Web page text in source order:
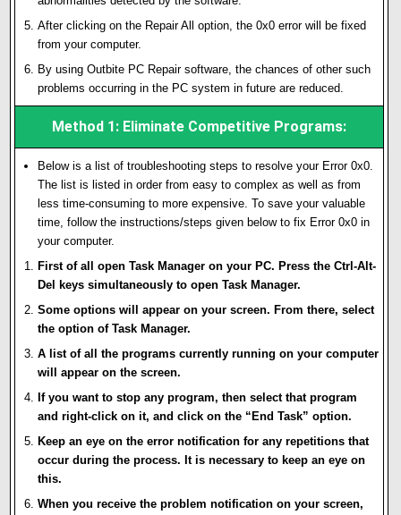
After clicking on the Repair All option, the 0x0 error will be fixed
from your computer.
By using Outbite PC Repair software, the chances of other such
problems occurring in the PC system in future are reduced.
Method 1: Eliminate Competitive Programs:
Below is a list of troubleshooting steps to resolve your Error 0x0.
The list is listed in order from easy to complex as well as from
less time-consuming to more expensive. To save your valuable
time, follow the instructions/steps given below to fix Error 0x0 in
your computer.
First of all open Task Manager on your PC. Press the Ctrl-Alt-
Del keys simultaneously to open Task Manager.
Some options will appear on your screen. From there, select
the option of Task Manager.
A list of all the programs currently running on your computer
will appear on the screen.
If you want to stop any program, then select that program
and right-click on it, and click on the “End Task” option.
Keep an eye on the error notification for any repetitions that
occur during the process. It is necessary to keep an eye on
this.
When you receive the problem notification on your screen,